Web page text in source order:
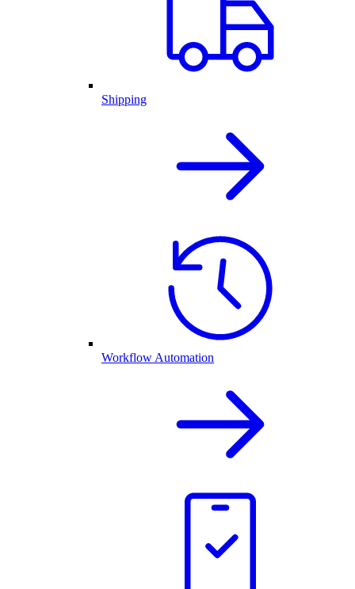
Shipping
Workflow Automation